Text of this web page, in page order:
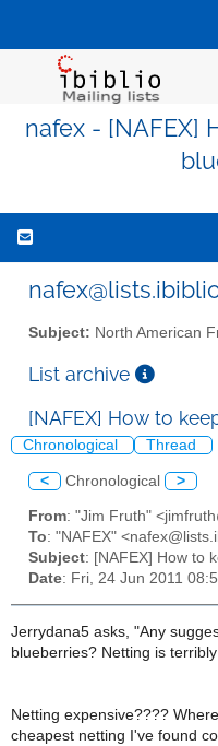
nafex - [NAFEX]
Subject: North American
List archive
[NAFEX] How to
Chronological Thread
< Chronological >
From: "Jim Fruth"
To: "NAFEX"
Subject: [NAFEX] How to
Date: Fri, 24 Jun 2011
Jerrydana5 asks, "Any
blueberries? Netting is
Netting expensive????
cheapest netting I've found